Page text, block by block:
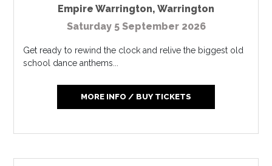
Empire Warrington, Warrington
Saturday 5 September 2026
Get ready to rewind the clock and relive the biggest old
school dance anthems...
MORE INFO / BUY TICKETS